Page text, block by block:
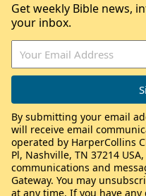
Get weekly Bible news,
your inbox.
By submitting your email
will receive email
operated by HarperCollins
Pl, Nashville, TN 37214
communications and
Gateway. You may
at any time. If you have